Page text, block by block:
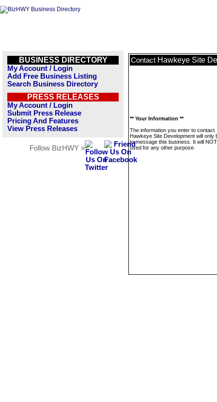
BUSINESS DIRECTORY
My Account / Login
Add Free Business Listing
Search Business Directory
PRESS RELEASES
My Account / Login
Submit Press Release
Pricing And Features
View Press Releases
Follow BizHWY »
Contact Hawkeye Site
** Your Information **
The information you enter to contact
Hawkeye Site Development will only
to message this business. It will
used for any other purpose.